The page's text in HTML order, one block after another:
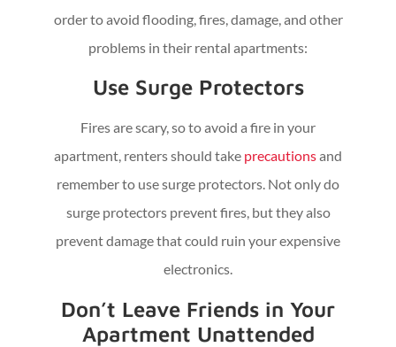
order to avoid flooding, fires, damage, and other
problems in their rental apartments:
Use Surge Protectors
Fires are scary, so to avoid a fire in your
apartment, renters should take precautionsand
remember to use surge protectors. Not only do
surge protectors prevent fires, but they also
prevent damage that could ruin your expensive
electronics.
Don’t Leave Friends in Your
Apartment Unattended